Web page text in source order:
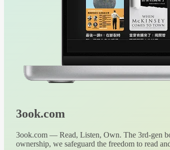
3ook.com
3ook.com — Read, Listen, Own. The 3rd-gen
ownership, we safeguard the freedom to read